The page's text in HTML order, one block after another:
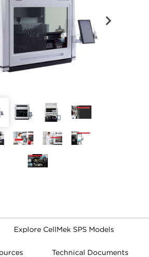
Explore CellMek SPS Models
Technical Documents